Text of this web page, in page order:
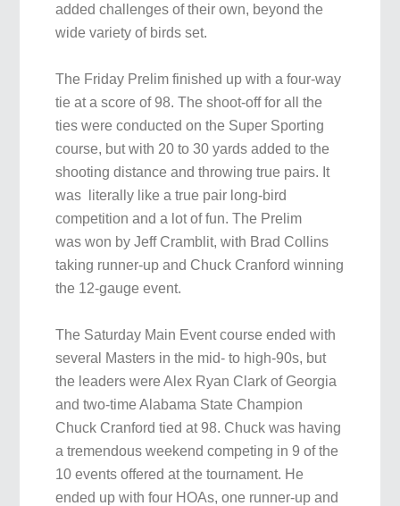
added challenges of their own, beyond the
wide variety of birds set.
The Friday Prelim finished up with a four-way
tie at a score of 98. The shoot-off for all the
ties were conducted on the Super Sporting
course, but with 20 to 30 yards added to the
shooting distance and throwing true pairs. It
was literally like a true pair long-bird
competition and a lot of fun. The Prelim
was won by Jeff Cramblit, with Brad Collins
taking runner-up and Chuck Cranford winning
the 12-gauge event.
The Saturday Main Event course ended with
several Masters in the mid- to high-90s, but
the leaders were Alex Ryan Clark of Georgia
and two-time Alabama State Champion
Chuck Cranford tied at 98. Chuck was having
a tremendous weekend competing in 9 of the
10 events offered at the tournament. He
ended up with four HOAs, one runner-up and